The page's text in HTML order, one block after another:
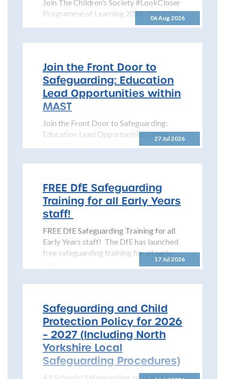
06 Aug 2026
Join The Children’s Society #LookCloser
Programme of Learning 2026–2027 The
North Yorkshire Safeguarding Children
27 Jul 2026
Join the Front Door to
Safeguarding: Education
Lead Opportunities within
MAST
Join the Front Door to Safeguarding:
Education Lead Opportunities within
17 Jul 2026
FREE DfE Safeguarding
Training for all Early Years
staff!
FREE DfE Safeguarding Training for all
Early Years staff! The DfE has launched
free safeguarding training for all early
Safeguarding and Child
Protection Policy for 2026
– 2027 (Including North
Yorkshire Local
Safeguarding Procedures)
All Schools! Safeguarding and Child